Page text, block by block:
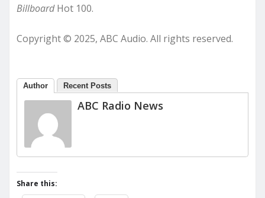
BillboardHot 100.
Copyright © 2025, ABC Audio. All rights reserved.
Author Recent Posts
ABC Radio News
Share this: